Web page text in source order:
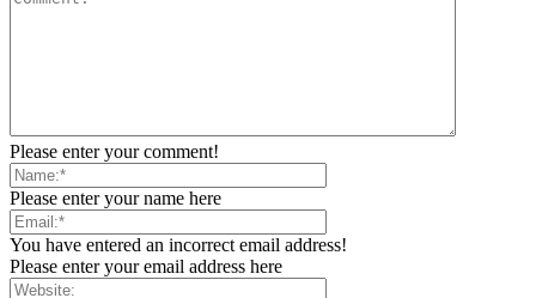
Please enter your comment!
Please enter your name here
You have entered an incorrect email address!
Please enter your email address here